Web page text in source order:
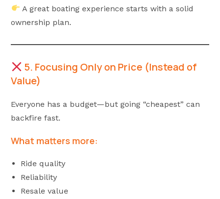
A great boating experience starts with a solid
ownership plan.
5. Focusing Only on Price (Instead of
Value)
Everyone has a budget—but going “cheapest” can
backfire fast.
What matters more:
Ride quality
Reliability
Resale value